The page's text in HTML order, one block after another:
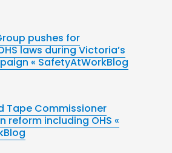
pushes for
laws during Victoria’s
« SafetyAtWorkBlog
Tape Commissioner
reform including OHS «